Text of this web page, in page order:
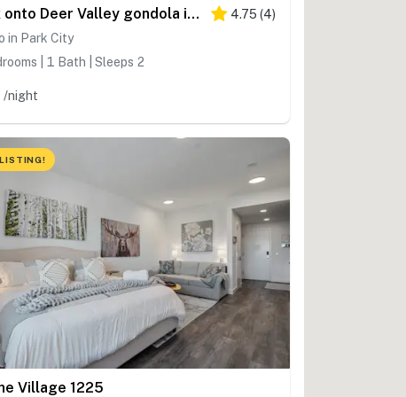
Walk onto Deer Valley gondola in 8 min & heated indoor parking 4.75 (4)
in Park City
| 1 Bath | Sleeps 2
/night
Village 1225